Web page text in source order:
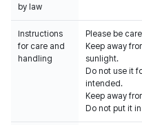
by law
Instructions
for care and
handling
Please be
Keep away
sunlight.
Do not use it
intended.
Keep away
Do not put it